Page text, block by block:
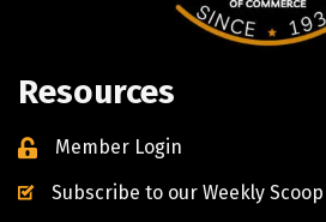
Resources
Member Login
Subscribe to our Weekly Scoop